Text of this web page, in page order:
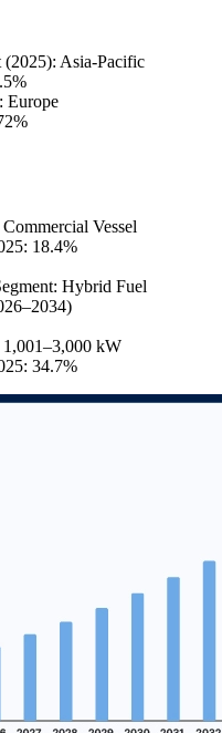
(2025): Asia-Pacific
Europe
Vessel
18.4%
Hybrid Fuel
kW
34.7%